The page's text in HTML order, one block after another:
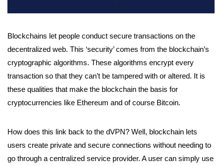
Blockchains let people conduct secure transactions on the
decentralized web. This ‘security’ comes from the blockchain’s
cryptographic algorithms. These algorithms encrypt every
transaction so that they can’t be tampered with or altered. It is
these qualities that make the blockchain the basis for
cryptocurrencies like Ethereum and of course Bitcoin.
How does this link back to the dVPN? Well, blockchain lets
users create private and secure connections without needing to
go through a centralized service provider. A user can simply use